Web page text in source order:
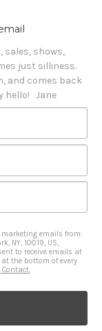
sales, shows,
just silliness.
and comes back
hello!   Jane
emails from:
NY, 10019, US,
to receive emails at
the bottom of every